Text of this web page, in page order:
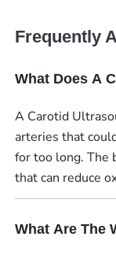
Frequently
What Does A
A Carotid
arteries that
for too long. The
that can reduce
What Are The